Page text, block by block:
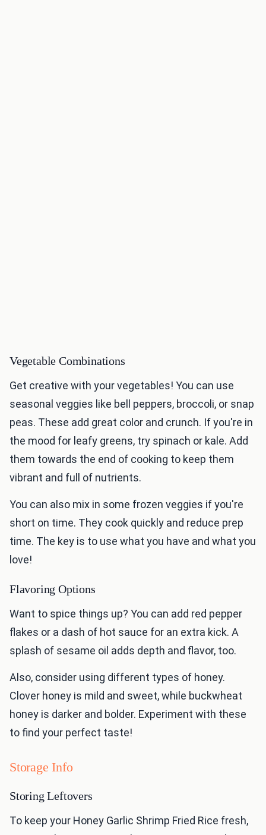
Vegetable Combinations
Get creative with your vegetables! You can use
seasonal veggies like bell peppers, broccoli, or snap
peas. These add great color and crunch. If you're in
the mood for leafy greens, try spinach or kale. Add
them towards the end of cooking to keep them
vibrant and full of nutrients.
You can also mix in some frozen veggies if you're
short on time. They cook quickly and reduce prep
time. The key is to use what you have and what you
love!
Flavoring Options
Want to spice things up? You can add red pepper
flakes or a dash of hot sauce for an extra kick. A
splash of sesame oil adds depth and flavor, too.
Also, consider using different types of honey.
Clover honey is mild and sweet, while buckwheat
honey is darker and bolder. Experiment with these
to find your perfect taste!
Storage Info
Storing Leftovers
To keep your Honey Garlic Shrimp Fried Rice fresh,